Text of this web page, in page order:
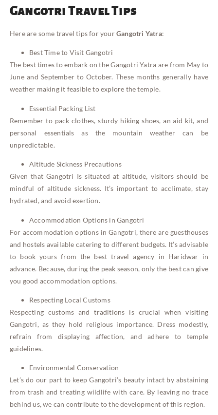
Gangotri Travel Tips
Here are some travel tips for yourGangotri Yatra:
Best Time to Visit Gangotri
The best times to embark on the Gangotri Yatra are from May to
June and September to October. These months generally have
weather making it feasible to explore the temple.
Essential Packing List
Remember to pack clothes, sturdy hiking shoes, an aid kit, and
personal essentials as the mountain weather can be
unpredictable.
Altitude Sickness Precautions
Given that Gangotri Is situated at altitude, visitors should be
mindful of altitude sickness. It’s important to acclimate, stay
hydrated, and avoid exertion.
Accommodation Options in Gangotri
For accommodation options in Gangotri, there are guesthouses
and hostels available catering to different budgets. It’s advisable
to book yours from the best travel agency in Haridwar in
advance. Because, during the peak season, only the best can give
you good accommodation options.
Respecting Local Customs
Respecting customs and traditions is crucial when visiting
Gangotri, as they hold religious importance. Dress modestly,
refrain from displaying affection, and adhere to temple
guidelines.
Environmental Conservation
Let’s do our part to keep Gangotri’s beauty intact by abstaining
from trash and treating wildlife with care. By leaving no trace
behind us, we can contribute to the development of this region.